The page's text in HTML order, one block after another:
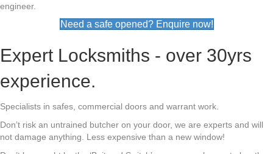
engineer.
Need a safe opened? Enquire now!
Expert Locksmiths - over 30yrs
experience.
Specialists in safes, commercial doors and warrant work.
Don’t risk an untrained butcher on your door, we are experts and will
not damage anything. Less expensive than a new window!